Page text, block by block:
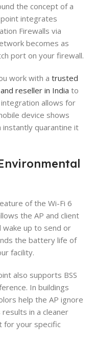
the concept of a
integrates
Firewalls via
becomes as
port on your firewall.
work with a trusted
reseller in India to
allows for
device shows
instantly quarantine it
of the Wi-Fi 6
the AP and client
up to send or
the battery life of
facility.
also supports BSS
In buildings
help the AP ignore
in a cleaner
for your specific